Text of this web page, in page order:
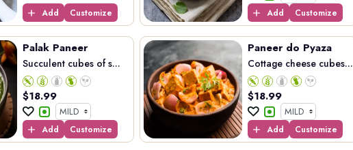
Add Customize Add Customize
Palak Paneer
Succulent cubes of s...
$18.99
Add Customize
Paneer do Pyaza
Cottage cheese cubes...
$18.99
Add Customize